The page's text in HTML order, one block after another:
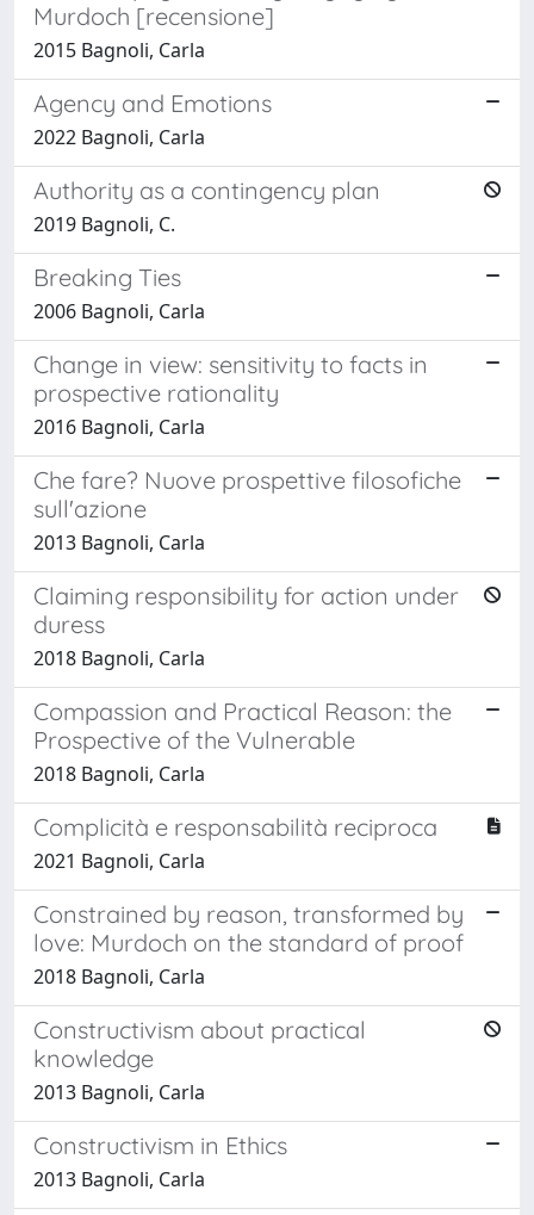
Murdoch [recensione]
2015 Bagnoli, Carla
Agency and Emotions
2022 Bagnoli, Carla
Authority as a contingency plan
2019 Bagnoli, C.
Breaking Ties
2006 Bagnoli, Carla
Change in view: sensitivity to facts in
prospective rationality
2016 Bagnoli, Carla
Che fare? Nuove prospettive filosofiche
sull'azione
2013 Bagnoli, Carla
Claiming responsibility for action under
duress
2018 Bagnoli, Carla
Compassion and Practical Reason: the
Prospective of the Vulnerable
2018 Bagnoli, Carla
Complicità e responsabilità reciproca
2021 Bagnoli, Carla
Constrained by reason, transformed by
love: Murdoch on the standard of proof
2018 Bagnoli, Carla
Constructivism about practical
knowledge
2013 Bagnoli, Carla
Constructivism in Ethics
2013 Bagnoli, Carla